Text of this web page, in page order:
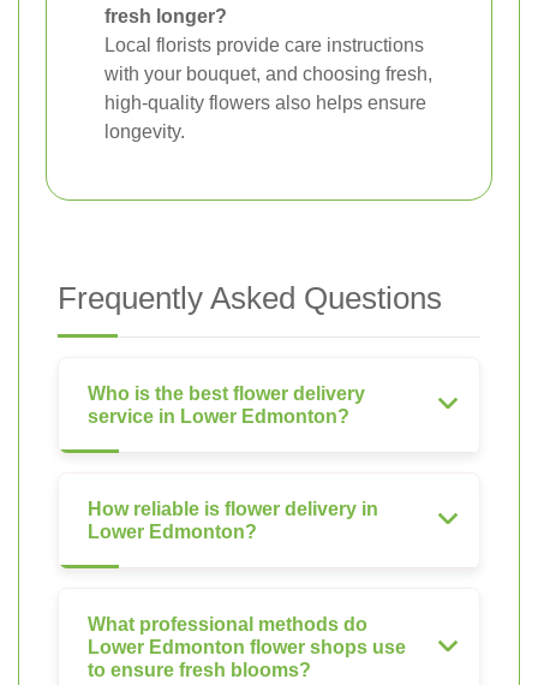
fresh longer?
Local florists provide care instructions
with your bouquet, and choosing fresh,
high-quality flowers also helps ensure
longevity.
Frequently Asked Questions
Who is the best flower delivery
service in Lower Edmonton?
How reliable is flower delivery in
Lower Edmonton?
What professional methods do
Lower Edmonton flower shops use
to ensure fresh blooms?